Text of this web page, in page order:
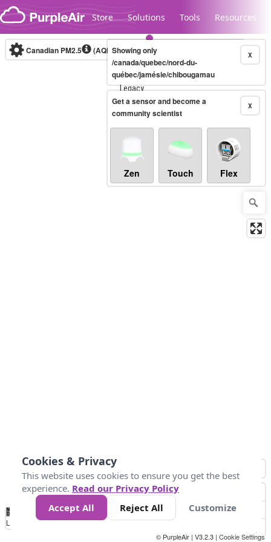
Skip to content
Store Solutions Tools Resources
Legacy...
Canadian PM2.5 (AQHI+)10-minute X
Showing only
/canada/quebec/nord-du-
québec/jamésie/chibougamau
X
Get a sensor and become a
community scientist
Zen Touch Flex
No
Data 4 5 6 7 10 +
Loading...
© PurpleAir | V3.2.3 | Cookie Settings
Cookies & Privacy
This website uses cookies to ensure you get the best
experience. Read our Privacy Policy
Accept All
Reject All Customize